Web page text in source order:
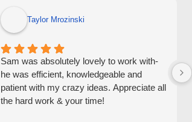
Taylor Mrozinski
Sam was absolutely lovely to work with-
he was efficient, knowledgeable and
patient with my crazy ideas. Appreciate all
the hard work & your time!